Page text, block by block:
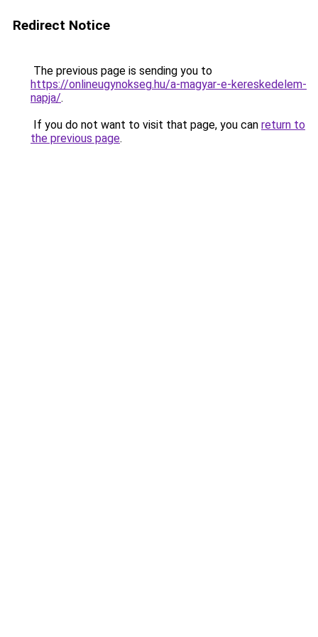
Redirect Notice
The previous page is sending you to
https://onlineugynokseg.hu/a-magyar-e-kereskedelem-
napja/.
If you do not want to visit that page, you can return to
the previous page.